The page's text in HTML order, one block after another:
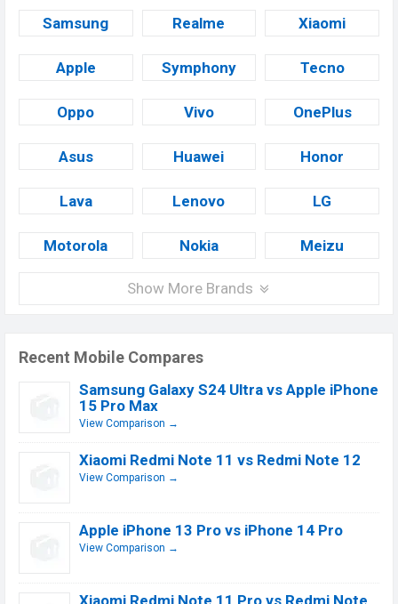
Samsung Realme Xiaomi
Apple Symphony Tecno
Oppo Vivo OnePlus
Asus Huawei Honor
Lava Lenovo LG
Motorola Nokia Meizu
Show More Brands
Recent Mobile Compares
Samsung Galaxy S24 Ultra vs Apple iPhone
15 Pro Max
View Comparison →
Xiaomi Redmi Note 11 vs Redmi Note 12
View Comparison →
Apple iPhone 13 Pro vs iPhone 14 Pro
View Comparison →